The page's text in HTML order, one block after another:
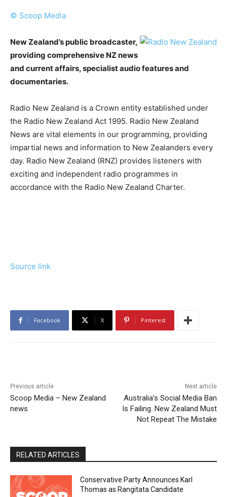
© Scoop Media
New Zealand’s public broadcaster,
providing comprehensive NZ news
and current affairs, specialist audio features and
documentaries.
Radio New Zealand is a Crown entity established under
the Radio New Zealand Act 1995. Radio New Zealand
News are vital elements in our programming, providing
impartial news and information to New Zealanders every
day. Radio New Zealand (RNZ) provides listeners with
exciting and independent radio programmes in
accordance with the Radio New Zealand Charter.
Source link
Facebook X Pinterest
Previous article
Scoop Media – New Zealand
news
Next article
Australia’s Social Media Ban
Is Failing. New Zealand Must
Not Repeat The Mistake
RELATED ARTICLES
Conservative Party Announces Karl
Thomas as Rangitata Candidate